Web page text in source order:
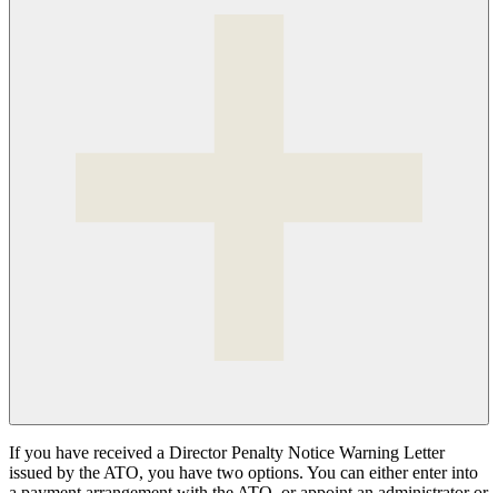
If you have received a Director Penalty Notice Warning Letter
issued by the ATO, you have two options. You can either enter into